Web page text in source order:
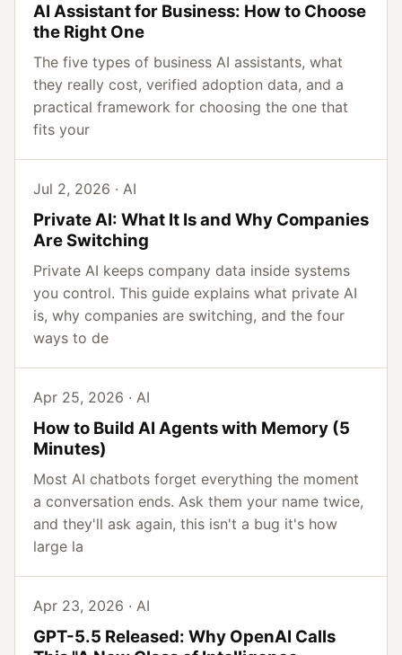
AI Assistant for Business: How to Choose
the Right One
The five types of business AI assistants, what
they really cost, verified adoption data, and a
practical framework for choosing the one that
fits your
Jul 2, 2026 · AI
Private AI: What It Is and Why Companies
Are Switching
Private AI keeps company data inside systems
you control. This guide explains what private AI
is, why companies are switching, and the four
ways to de
Apr 25, 2026 · AI
How to Build AI Agents with Memory (5
Minutes)
Most AI chatbots forget everything the moment
a conversation ends. Ask them your name twice,
and they'll ask again, this isn't a bug it's how
large la
Apr 23, 2026 · AI
GPT-5.5 Released: Why OpenAI Calls